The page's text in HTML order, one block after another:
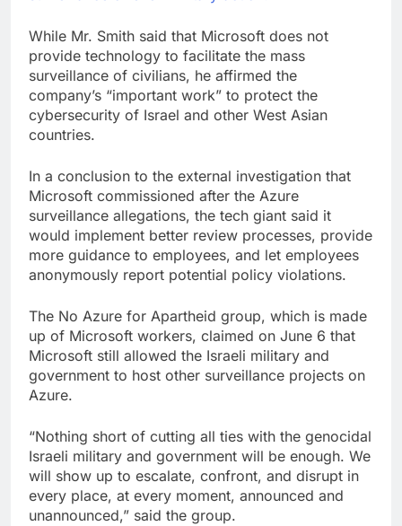
While Mr. Smith said that Microsoft does not
provide technology to facilitate the mass
surveillance of civilians, he affirmed the
company’s “important work” to protect the
cybersecurity of Israel and other West Asian
countries.
In a conclusion to the external investigation that
Microsoft commissioned after the Azure
surveillance allegations, the tech giant said it
would implement better review processes, provide
more guidance to employees, and let employees
anonymously report potential policy violations.
The No Azure for Apartheid group, which is made
up of Microsoft workers, claimed on June 6 that
Microsoft still allowed the Israeli military and
government to host other surveillance projects on
Azure.
“Nothing short of cutting all ties with the genocidal
Israeli military and government will be enough. We
will show up to escalate, confront, and disrupt in
every place, at every moment, announced and
unannounced,” said the group.